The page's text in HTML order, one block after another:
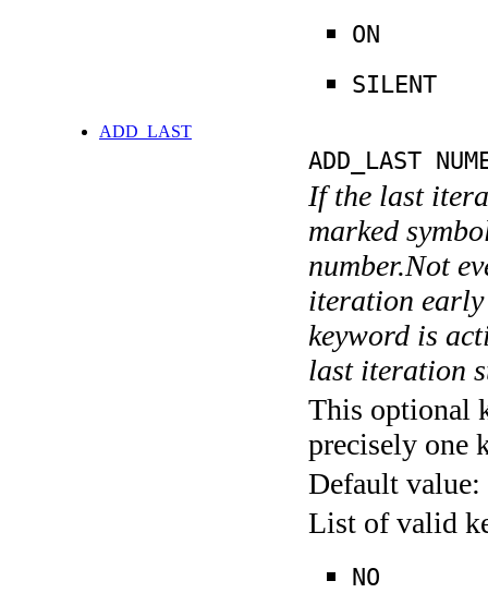
ON
SILENT
ADD_LAST
ADD_LAST
If the last
marked
number.Not
iteration early
keyword is
last iteration
This optional
precisely one
Default value:
List of valid
NO